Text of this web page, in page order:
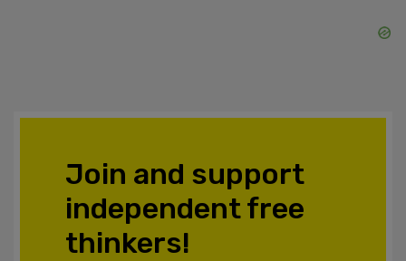
Join and support
independent free
thinkers!